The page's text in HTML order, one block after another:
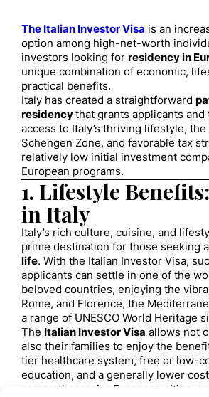
The Italian Investor Visa is an
option among high-net-worth
investors looking for residency in
unique combination of economic,
practical benefits.
Italy has created a straightforward
residencythat grants applicants and
access to Italy’s thriving lifestyle, the
Schengen Zone, and favorable tax
relatively low initial investment
European programs.
1. Lifestyle
in Italy
Italy’s rich culture, cuisine, and
prime destination for those seeking a
life. With the Italian Investor Visa,
applicants can settle in one of the
beloved countries, enjoying the
Rome, and Florence, the
a range of UNESCO World Heritage
The Italian Investor Visa allows not
also their families to enjoy the
tier healthcare system, free or low-
education, and a generally lower
some other major European cities,